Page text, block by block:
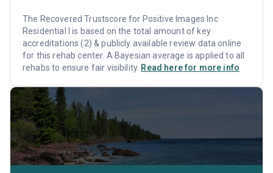
The Recovered Trustscore for Positive Images Inc
Residential I is based on the total amount of key
accreditations (2) & publicly available review data online
for this rehab center. A Bayesian average is applied to all
rehabs to ensure fair visibility. Read here for more info